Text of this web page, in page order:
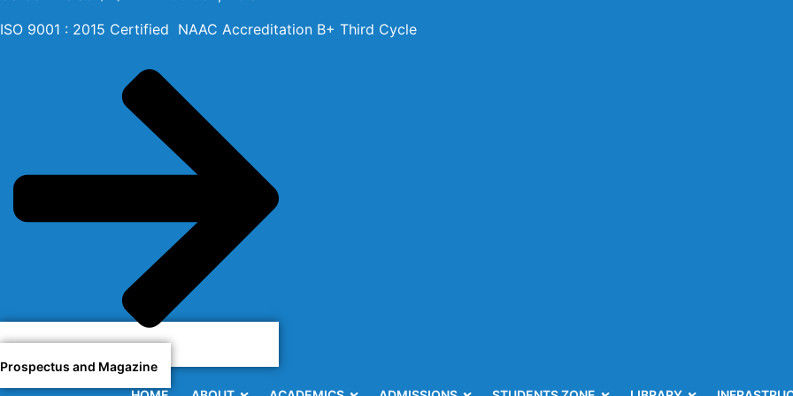
ISO 9001 : 2015 Certified NAAC Accreditation B+ Third Cycle
Prospectus and Magazine